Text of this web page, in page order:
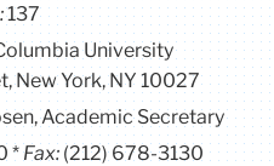
137
University
New York, NY 10027
Academic Secretary
Fax: (212) 678-3130